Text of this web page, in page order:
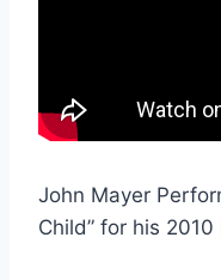
John Mayer
Child” for his